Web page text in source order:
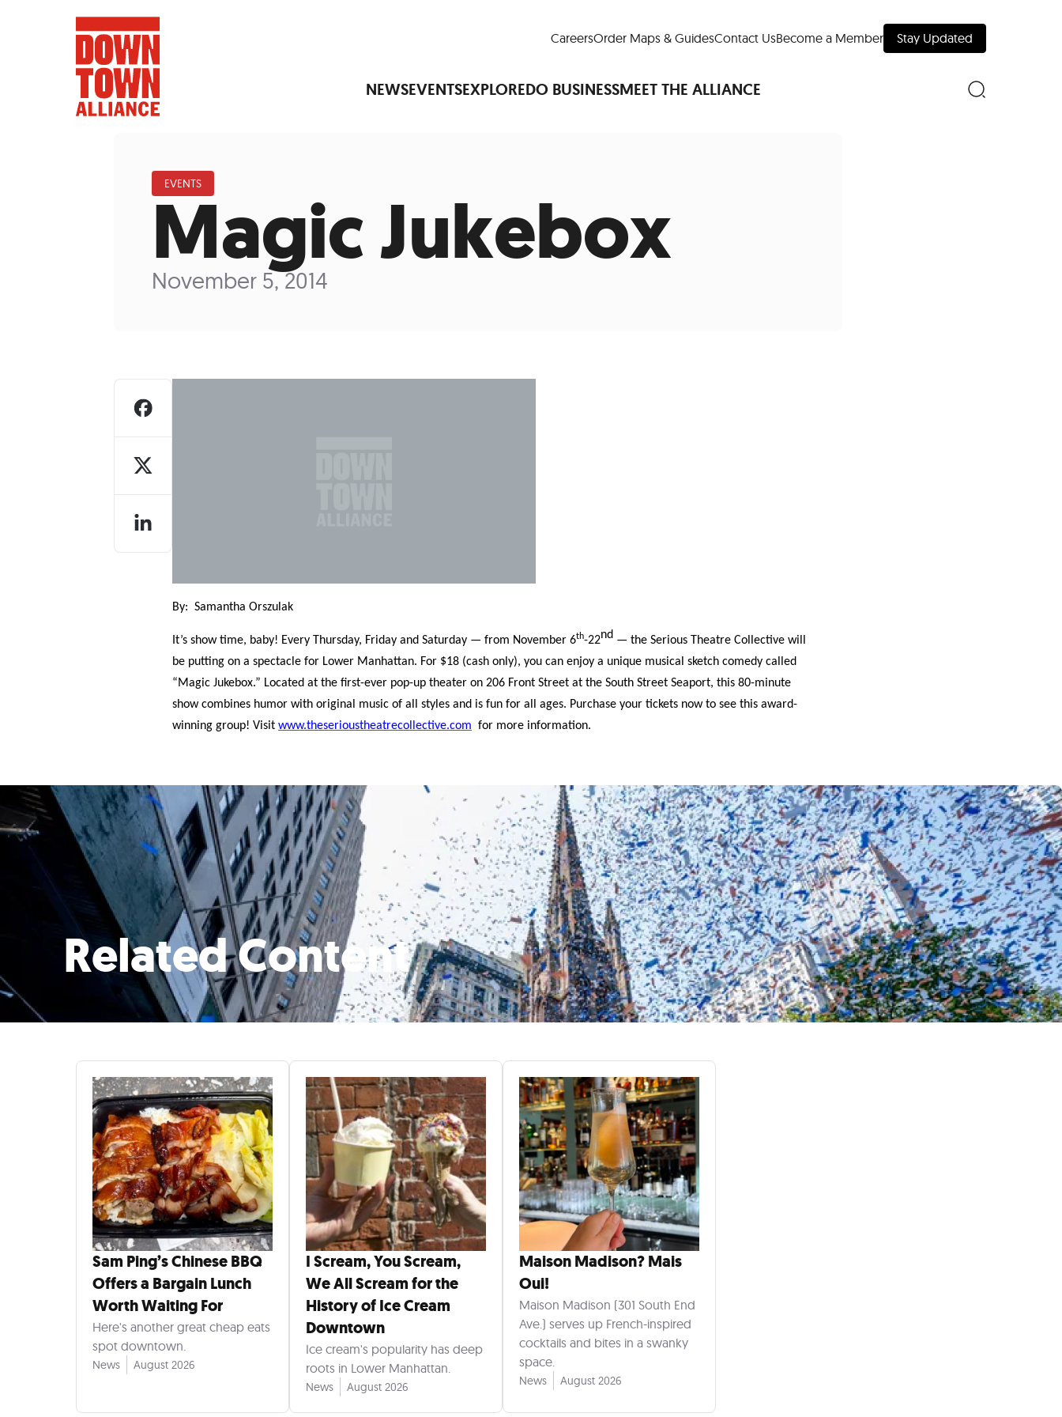
CareersOrder Maps & GuidesContact UsBecome a Member Stay Updated
NEWSEVENTSEXPLOREDO BUSINESSMEET THE ALLIANCE
FIFA World Cup™America250 LM Live
Art Is All AroundEvents Calendar
Food and DrinkShoppingAttractions and Museums
Public Art and Greenspaces
Who We AreOur ServicesOur People
EVENTS
Magic Jukebox
November 5, 2014
By: Samantha Orszulak
It’s show time, baby! Every Thursday, Friday and Saturday — from November 6th-22nd — the Serious Theatre Collective will
be putting on a spectacle for Lower Manhattan. For $18 (cash only), you can enjoy a unique musical sketch comedy called
“Magic Jukebox.” Located at the first-ever pop-up theater on 206 Front Street at the South Street Seaport, this 80-minute
show combines humor with original music of all styles and is fun for all ages. Purchase your tickets now to see this award-
winning group! Visit www.theserioustheatrecollective.com for more information.
Related Content
Sam Ping’s Chinese BBQ
Offers a Bargain Lunch
Worth Waiting For
Here's another great cheap eats
spot downtown.
News August 2026
I Scream, You Scream,
We All Scream for the
History of Ice Cream
Downtown
Ice cream's popularity has deep
roots in Lower Manhattan.
News August 2026
Maison Madison? Mais
Oui!
Maison Madison (301 South End
Ave.) serves up French-inspired
cocktails and bites in a swanky
space.
News August 2026